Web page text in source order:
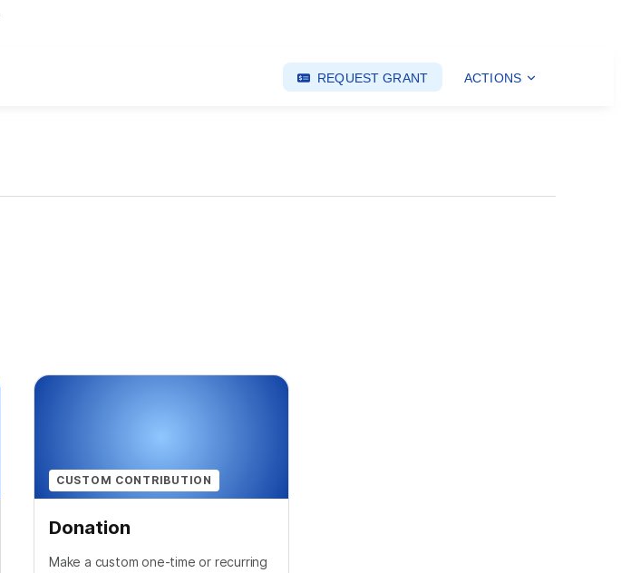
REQUEST GRANT ACTIONS
CUSTOM CONTRIBUTION
Donation
Make a custom one-time or recurring